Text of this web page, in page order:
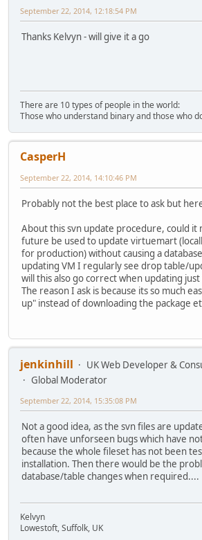
September 22, 2014, 12:18:54 PM
Thanks Kelvyn - will give it a go
There are 10 types of people in the world:
Those who understand binary and those who
CasperH
September 22, 2014, 14:10:46 PM
Probably not the best place to ask but
About this svn update procedure, could it
future be used to update virtuemart
for production) without causing a
updating VM I regularly see drop table/
will this also go correct when updating just
The reason I ask is because its so much
up" instead of downloading the package
jenkinhill
UK Web Developer &
Global Moderator
September 22, 2014, 15:35:08 PM
Not a good idea, as the svn files are
often have unforseen bugs which have
because the whole fileset has not been
installation. Then there would be the
database/table changes when required....
Kelvyn
Lowestoft, Suffolk, UK